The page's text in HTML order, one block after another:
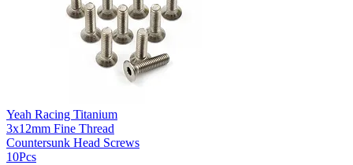
Yeah Racing Titanium
3x12mm Fine Thread
Countersunk Head Screws
10Pcs